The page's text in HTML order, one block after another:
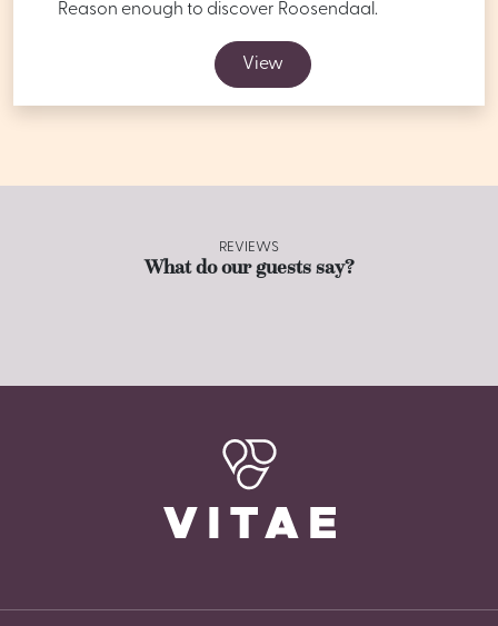
Reason enough to discover Roosendaal.
View
REVIEWS
What do our guests say?